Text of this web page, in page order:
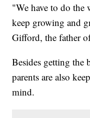
"We have to do the
keep growing and
Gifford, the father
Besides getting the
parents are also
mind.